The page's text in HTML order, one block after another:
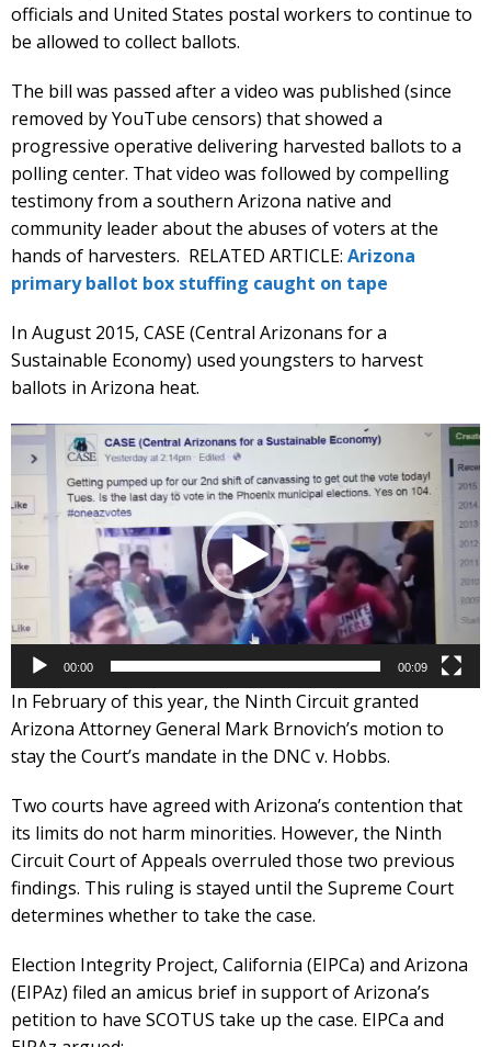
officials and United States postal workers to continue to
be allowed to collect ballots.
The bill was passed after a video was published (since
removed by YouTube censors) that showed a
progressive operative delivering harvested ballots to a
polling center. That video was followed by compelling
testimony from a southern Arizona native and
community leader about the abuses of voters at the
hands of harvesters. RELATED ARTICLE: Arizona
primary ballot box stuffing caught on tape
In August 2015, CASE (Central Arizonans for a
Sustainable Economy) used youngsters to harvest
ballots in Arizona heat.
Video
Player
00:00 00:09
In February of this year, the Ninth Circuit granted
Arizona Attorney General Mark Brnovich’s motion to
stay the Court’s mandate in the DNC v. Hobbs.
Two courts have agreed with Arizona’s contention that
its limits do not harm minorities. However, the Ninth
Circuit Court of Appeals overruled those two previous
findings. This ruling is stayed until the Supreme Court
determines whether to take the case.
Election Integrity Project, California (EIPCa) and Arizona
(EIPAz) filed an amicus brief in support of Arizona’s
petition to have SCOTUS take up the case. EIPCa and